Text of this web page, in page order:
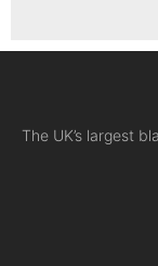
The UK’s largest